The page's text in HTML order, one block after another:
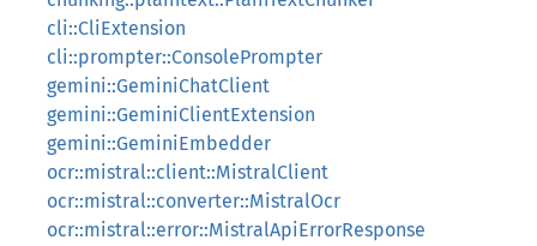
cli::CliExtension
cli::prompter::ConsolePrompter
gemini::GeminiChatClient
gemini::GeminiClientExtension
gemini::GeminiEmbedder
ocr::mistral::client::MistralClient
ocr::mistral::converter::MistralOcr
ocr::mistral::error::MistralApiErrorResponse